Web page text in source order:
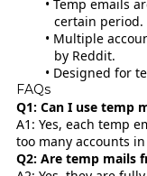
Temp emails
certain period.
Multiple
by Reddit.
Designed for
FAQs
Q1: Can I use temp
A1: Yes, each temp
too many accounts
Q2: Are temp mails